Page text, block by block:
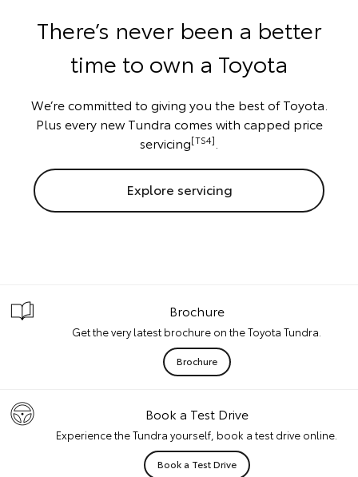
There’s never been a better
time to own a Toyota
We’re committed to giving you the best of Toyota.
Plus every new Tundra comes with capped price
servicing[TS4]
Explore servicing
Brochure
Get the very latest brochure on the Toyota Tundra.
Brochure
Book a Test Drive
Experience the Tundra yourself, book a test drive online.
Book a Test Drive